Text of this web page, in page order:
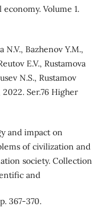
Volume 1.
N.V., Bazhenov Y.M.,
E.V., Rustamova
N.S., Rustamov
Ser.76 Higher
and impact on
of civilization and
society. Collection
and
367-370.